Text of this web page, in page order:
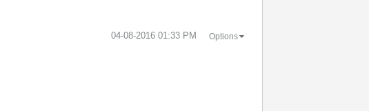
‎04-08-2016 01:33 PM Options